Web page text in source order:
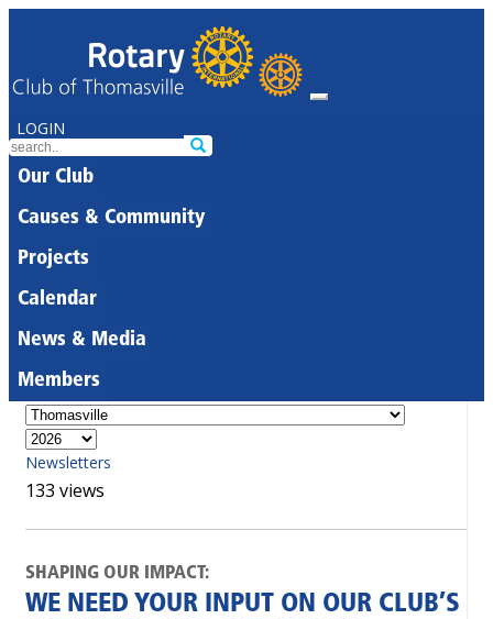
LOGIN
Our Club
Causes & Community
Projects
Calendar
News & Media
Members
Newsletters
133 views
SHAPING OUR IMPACT:
WE NEED YOUR INPUT ON OUR CLUB’S